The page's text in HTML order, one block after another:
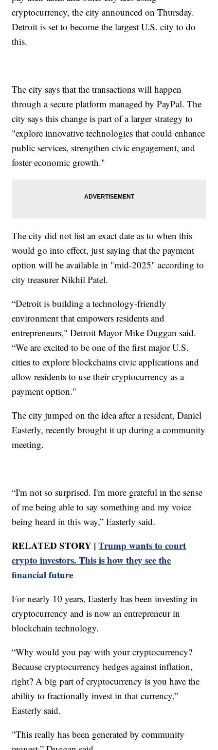
cryptocurrency, the city announced on Thursday.
Detroit is set to become the largest U.S. city to do
this.
The city says that the transactions will happen
through a secure platform managed by PayPal. The
city says this change is part of a larger strategy to
"explore innovative technologies that could enhance
public services, strengthen civic engagement, and
foster economic growth."
The city did not list an exact date as to when this
would go into effect, just saying that the payment
option will be available in "mid-2025" according to
city treasurer Nikhil Patel.
“Detroit is building a technology-friendly
environment that empowers residents and
entrepreneurs," Detroit Mayor Mike Duggan said.
“We are excited to be one of the first major U.S.
cities to explore blockchains civic applications and
allow residents to use their cryptocurrency as a
payment option."
The city jumped on the idea after a resident, Daniel
Easterly, recently brought it up during a community
meeting.
“I'm not so surprised. I'm more grateful in the sense
of me being able to say something and my voice
being heard in this way,” Easterly said.
RELATED STORY |Trump wants to court
crypto investors. This is how they see the
financial future
For nearly 10 years, Easterly has been investing in
cryptocurrency and is now an entrepreneur in
blockchain technology.
“Why would you pay with your cryptocurrency?
Because cryptocurrency hedges against inflation,
right? A big part of cryptocurrency is you have the
ability to fractionally invest in that currency,”
Easterly said.
"This really has been generated by community